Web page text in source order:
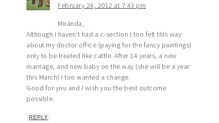
February 24, 2012 at 7:43 pm
Miranda,
Although I haven’t had a c-section I too felt this way
about my doctor office (paying for the fancy paintings)
only to be treated like cattle. After 14 years, a new
marriage, and new baby on the way (she will be a year
this March) I too wanted a change.
Good for you and I wish you the best outcome
possible.
REPLY